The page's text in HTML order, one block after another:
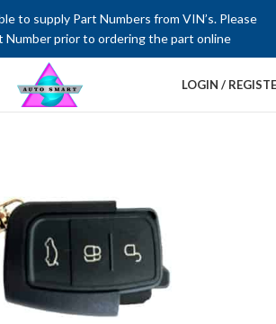
to supply Part Numbers from VIN’s. Please
Number prior to ordering the part online
LOGIN /